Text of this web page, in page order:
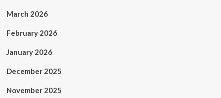
March 2026
February 2026
January 2026
December 2025
November 2025